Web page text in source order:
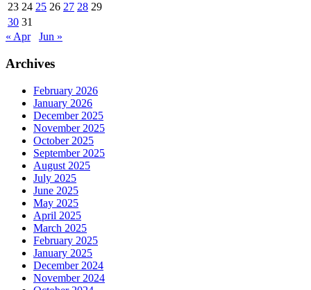
23 24 25 26 27 28 29
30 31
« Apr
Jun »
Archives
February 2026
January 2026
December 2025
November 2025
October 2025
September 2025
August 2025
July 2025
June 2025
May 2025
April 2025
March 2025
February 2025
January 2025
December 2024
November 2024